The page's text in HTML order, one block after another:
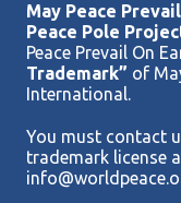
May Peace
Peace Pole
Peace Prevail On
Trademark” of
International.
You must contact
trademark license